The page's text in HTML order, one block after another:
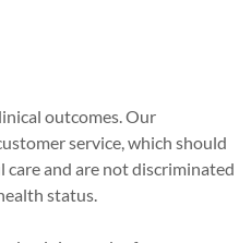
outcomes. Our
service, which should
care and are not discriminated
status.